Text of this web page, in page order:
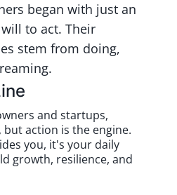
began with just an
to act. Their
stem from doing,
and startups,
action is the engine.
you, it's your daily
growth, resilience, and